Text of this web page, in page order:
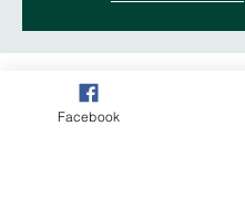
Time & Location
Oct 08, 2026, 6:00 PM – 10:00 PM
Facebook